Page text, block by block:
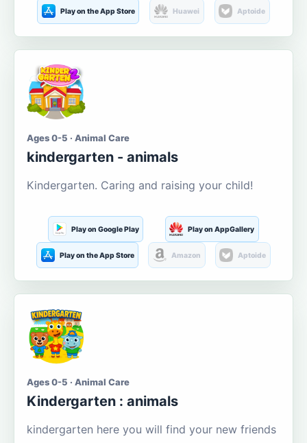
Play on the App Store Huawei Aptoide
Ages 0-5 · Animal Care
kindergarten - animals
Kindergarten. Caring and raising your child!
Play on Google Play Play on AppGallery
Play on the App Store Amazon Aptoide
Ages 0-5 · Animal Care
Kindergarten : animals
kindergarten here you will find your new friends